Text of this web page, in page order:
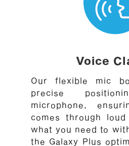
Voice
Our flexible mic
precise
microphone,
comes through
what you need to
the Galaxy Plus